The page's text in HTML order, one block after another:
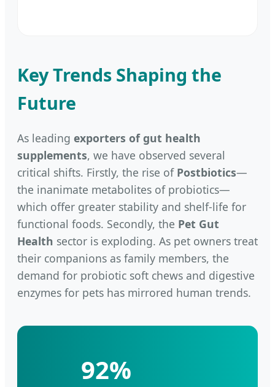
Key Trends Shaping the
Future
As leading exporters of gut health
supplements, we have observed several
critical shifts. Firstly, the rise of Postbiotics—
the inanimate metabolites of probiotics—
which offer greater stability and shelf-life for
functional foods. Secondly, the Pet Gut
Health sector is exploding. As pet owners treat
their companions as family members, the
demand for probiotic soft chews and digestive
enzymes for pets has mirrored human trends.
92%